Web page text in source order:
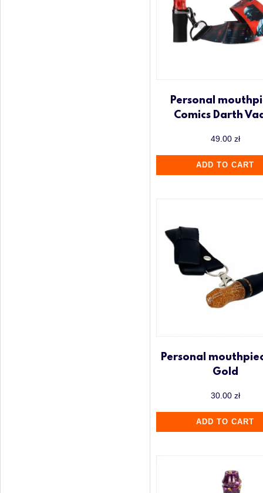
Personal
Comics Darth
49.00 zł
ADD TO CART
Personal
Gold
30.00 zł
ADD TO CART